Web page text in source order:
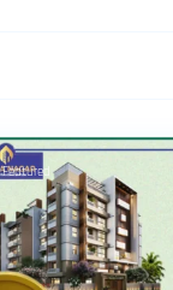
Featured